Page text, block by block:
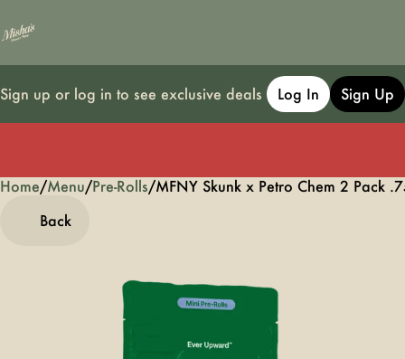
Sign up or log in to see exclusive deals Log In Sign Up
Home/Menu/Pre-Rolls/MFNY Skunk x Petro Chem 2 Pack
Back
0